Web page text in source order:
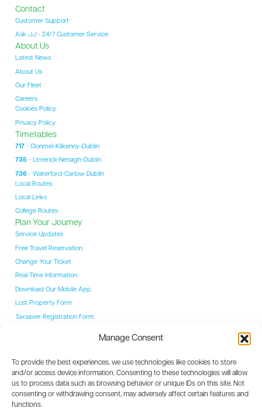
Manage Consent
To provide the best experiences, we use technologies like cookies to store
and/or access device information. Consenting to these technologies will allow
us to process data such as browsing behavior or unique IDs on this site. Not
consenting or withdrawing consent, may adversely affect certain features and
functions.
Contact
Customer Support
Ask JJ - 24/7 Customer Service
About Us
Latest News
About Us
Our Fleet
Careers
Cookies Policy
Privacy Policy
Timetables
717- Clonmel-Kilkenny-Dublin
735- Limerick-Nenagh-Dublin
736- Waterford-Carlow-Dublin
Local Routes
Local Links
College Routes
Plan Your Journey
Service Updates
Free Travel Reservation
Change Your Ticket
Real-Time Information
Download Our Mobile App
Lost Property Form
Taxsaver Registration Form
College Routes
Events
Event Coaches
Destinations